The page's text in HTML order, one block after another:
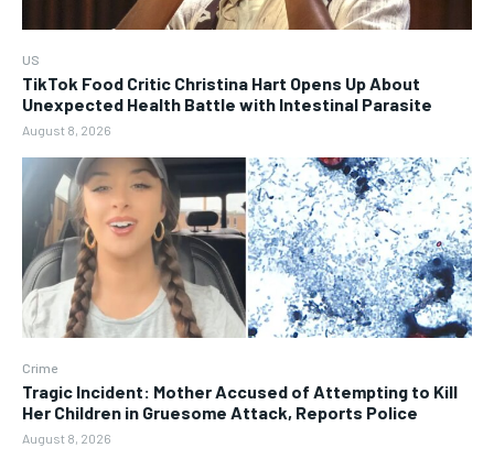
US
TikTok Food Critic Christina Hart Opens Up About
Unexpected Health Battle with Intestinal Parasite
August 8, 2026
Crime
Tragic Incident: Mother Accused of Attempting to Kill
Her Children in Gruesome Attack, Reports Police
August 8, 2026